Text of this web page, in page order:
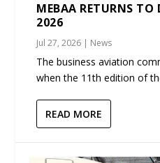
MEBAA RETURNS TO
2026
Jul 27, 2026 | News
The business aviation
when the 11th edition of
READ MORE